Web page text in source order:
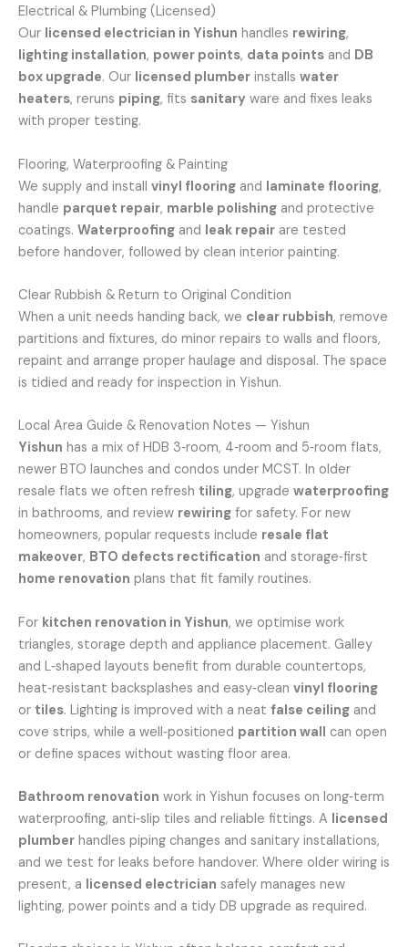
Electrical & Plumbing (Licensed)
Our licensed electrician in Yishun handles rewiring,
lighting installation, power points, data points and DB
box upgrade. Our licensed plumber installs water
heaters, reruns piping, fits sanitary ware and fixes leaks
with proper testing.
Flooring, Waterproofing & Painting
We supply and install vinyl flooring and laminate flooring,
handle parquet repair, marble polishing and protective
coatings. Waterproofing and leak repair are tested
before handover, followed by clean interior painting.
Clear Rubbish & Return to Original Condition
When a unit needs handing back, we clear rubbish, remove
partitions and fixtures, do minor repairs to walls and floors,
repaint and arrange proper haulage and disposal. The space
is tidied and ready for inspection in Yishun.
Local Area Guide & Renovation Notes — Yishun
Yishun has a mix of HDB 3‑room, 4‑room and 5‑room flats,
newer BTO launches and condos under MCST. In older
resale flats we often refresh tiling, upgrade waterproofing
in bathrooms, and review rewiring for safety. For new
homeowners, popular requests include resale flat
makeover, BTO defects rectification and storage‑first
home renovation plans that fit family routines.
For kitchen renovation in Yishun, we optimise work
triangles, storage depth and appliance placement. Galley
and L‑shaped layouts benefit from durable countertops,
heat‑resistant backsplashes and easy‑clean vinyl flooring
or tiles. Lighting is improved with a neat false ceiling and
cove strips, while a well‑positioned partition wall can open
or define spaces without wasting floor area.
Bathroom renovation work in Yishun focuses on long‑term
waterproofing, anti‑slip tiles and reliable fittings. A licensed
plumber handles piping changes and sanitary installations,
and we test for leaks before handover. Where older wiring is
present, a licensed electrician safely manages new
lighting, power points and a tidy DB upgrade as required.